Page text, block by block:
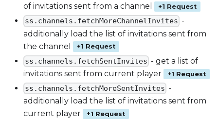
of invitations sent from a channel
+1 Request
ss.channels.fetchMoreChannelInvites -
additionally load the list of invitations sent from
the channel
+1 Request
ss.channels.fetchSentInvites - get a list of
invitations sent from current player
+1 Request
ss.channels.fetchMoreSentInvites -
additionally load the list of invitations sent from
current player
+1 Request